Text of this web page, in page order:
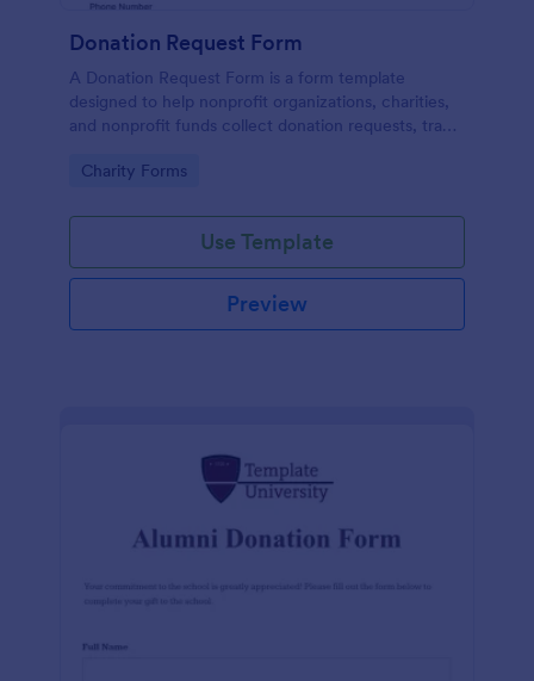
Donation Request Form
A Donation Request Form is a form template
designed to help nonprofit organizations, charities,
and nonprofit funds collect donation requests, track
manage donation campaigns
Go to Category:
Charity Forms
Use Template
Preview